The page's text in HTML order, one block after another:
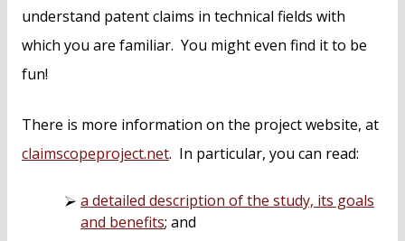
understand patent claims in technical fields with
which you are familiar. You might even find it to be
fun!
There is more information on the project website, at
claimscopeproject.net. In particular, you can read:
a detailed description of the study, its goals
and benefits; and